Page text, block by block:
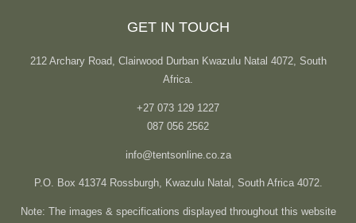
GET IN TOUCH
212 Archary Road, Clairwood Durban Kwazulu Natal 4072, South
Africa.
+27 073 129 1227
087 056 2562
info@tentsonline.co.za
P.O. Box 41374 Rossburgh, Kwazulu Natal, South Africa 4072.
Note: The images & specifications displayed throughout this website